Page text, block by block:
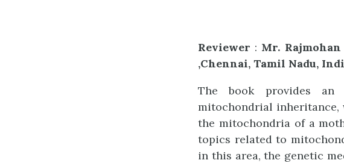
Reviewer : Mr.
,Chennai, Tamil Nadu,
The book provides an
mitochondrial
the mitochondria of a
topics related to
in this area, the genetic